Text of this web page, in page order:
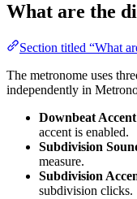
What are the
Section titled “What
The metronome uses
independently in
Downbeat
accent is enabled.
Subdivision
measure.
Subdivision
subdivision clicks.